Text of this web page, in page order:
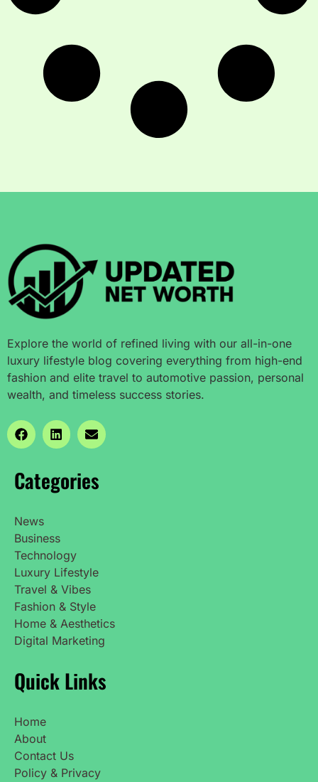
Explore the world of refined living with our all-in-one
luxury lifestyle blog covering everything from high-end
fashion and elite travel to automotive passion, personal
wealth, and timeless success stories.
Categories
News
Business
Technology
Luxury Lifestyle
Travel & Vibes
Fashion & Style
Home & Aesthetics
Digital Marketing
Quick Links
Home
About
Contact Us
Policy & Privacy